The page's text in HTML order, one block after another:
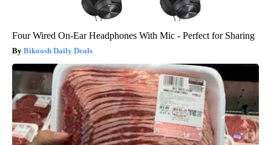
Four Wired On-Ear Headphones With Mic - Perfect for Sharing
Bikoosh Daily Deals